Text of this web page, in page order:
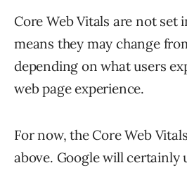
Core Web Vitals are not set
means they may change
depending on what users
web page experience.
For now, the Core Web
above. Google will certainly